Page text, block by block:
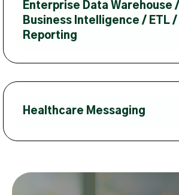
Enterprise Data Warehouse /
Business Intelligence / ETL /
Reporting
Healthcare Messaging